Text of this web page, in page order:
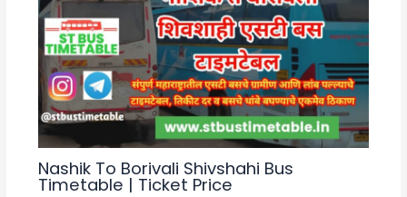
Nashik To Borivali Shivshahi Bus
Timetable | Ticket Price